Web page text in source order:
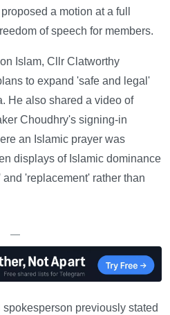
a motion at a full
of speech for members.
Islam, Cllr Clatworthy
to expand 'safe and legal'
He also shared a video of
Choudhry's signing-in
an Islamic prayer was
displays of Islamic dominance
'replacement' rather than
—
previously stated